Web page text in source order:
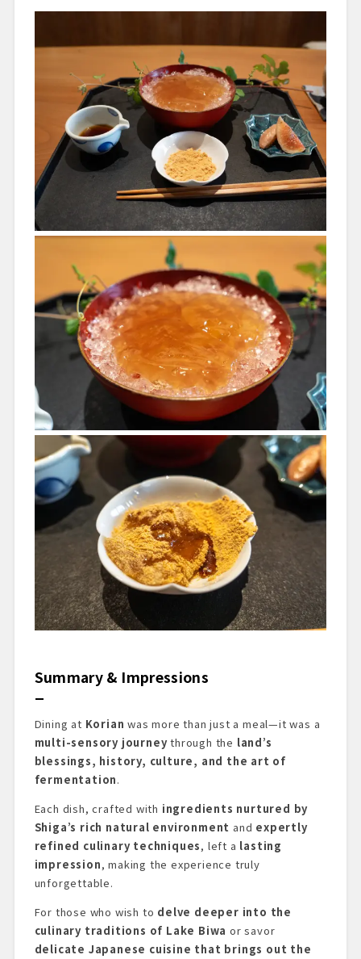
Summary & Impressions
Dining at Korian was more than just a meal—it was a
multi-sensory journeythrough the land’s
blessings, history, culture, and the art of
fermentation.
Each dish, crafted with ingredients nurtured by
Shiga’s rich natural environment and expertly
refined culinary techniques, left a lasting
impression, making the experience truly
unforgettable.
For those who wish to delve deeper into the
culinary traditions of Lake Biwa or savor
delicate Japanese cuisine that brings out the